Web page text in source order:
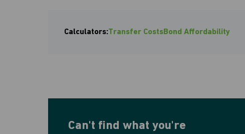
Calculators:Transfer CostsBond Affordability
Can't find what you're